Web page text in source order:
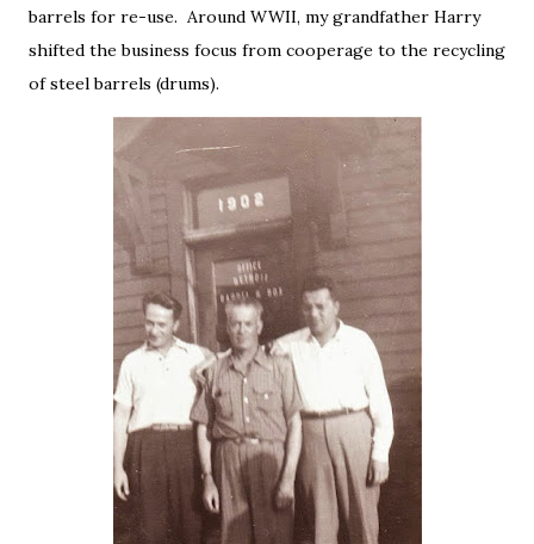
barrels for re-use. Around WWII, my grandfather Harry
shifted the business focus from cooperage to the recycling
of steel barrels (drums).